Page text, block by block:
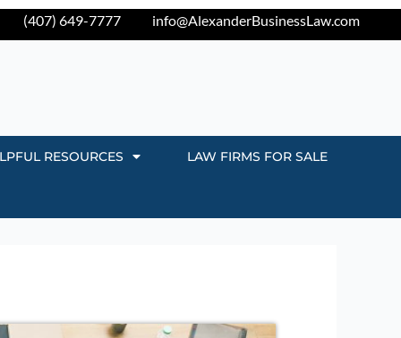
(407) 649-7777 info@AlexanderBusinessLaw.com
RESOURCES LAW FIRMS FOR SALE